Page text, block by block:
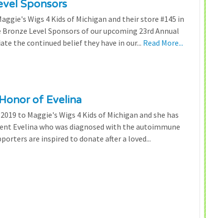
Sponsors
Wigs 4 Kids of Michigan and their store #145 in
Level Sponsors of our upcoming 23rd Annual
the continued belief they have in our... Read More...
of Evelina
to Maggie's Wigs 4 Kids of Michigan and she has
Evelina who was diagnosed with the autoimmune
are inspired to donate after a loved...